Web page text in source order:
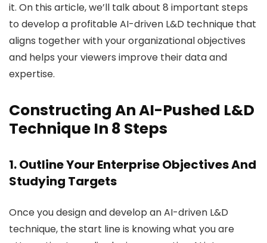
it. On this article, we’ll talk about 8 important steps
to develop a profitable AI-driven L&D technique that
aligns together with your organizational objectives
and helps your viewers improve their data and
expertise.
Constructing An AI-Pushed L&D
Technique In 8 Steps
1. Outline Your Enterprise Objectives And
Studying Targets
Once you design and develop an AI-driven L&D
technique, the start line is knowing what you are